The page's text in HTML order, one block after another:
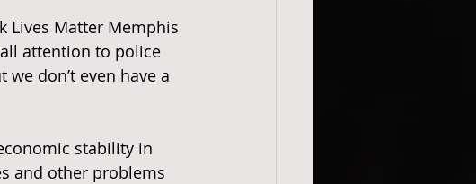
Lives Matter Memphis
attention to police
don’t even have a
stability in
and other problems